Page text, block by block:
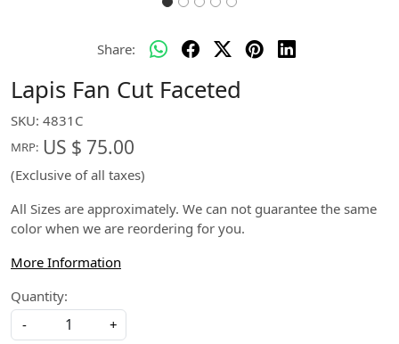
Share:
Lapis Fan Cut Faceted
SKU: 4831C
MRP: US $ 75.00
(Exclusive of all taxes)
All Sizes are approximately. We can not guarantee the same
color when we are reordering for you.
More Information
Quantity:
-
+